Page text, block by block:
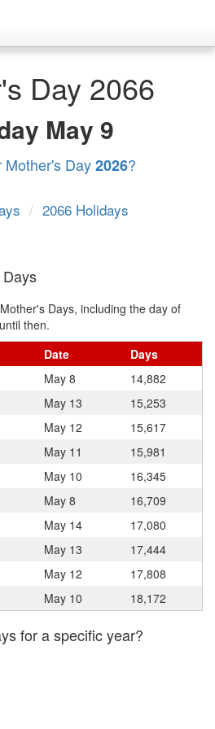
Day 2066
May 9
Mother's Day2026?
/ 2066 Holidays
Days, including the day of
then.
Date
Days
May 8
14,882
May 13
15,253
May 12
15,617
May 11
15,981
May 10
16,345
May 8
16,709
May 14
17,080
May 13
17,444
May 12
17,808
May 10 18,172
for a specific year?